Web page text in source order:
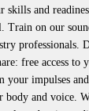
skills and
Train on our
professionals.
free access to
your impulses
body and voice.